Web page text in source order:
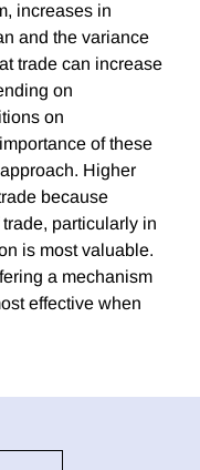
increases in
and the variance
trade can increase
on
on
of these
Higher
because
particularly in
is most valuable.
a mechanism
effective when